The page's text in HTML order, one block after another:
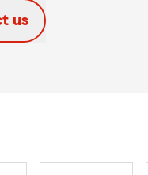
us